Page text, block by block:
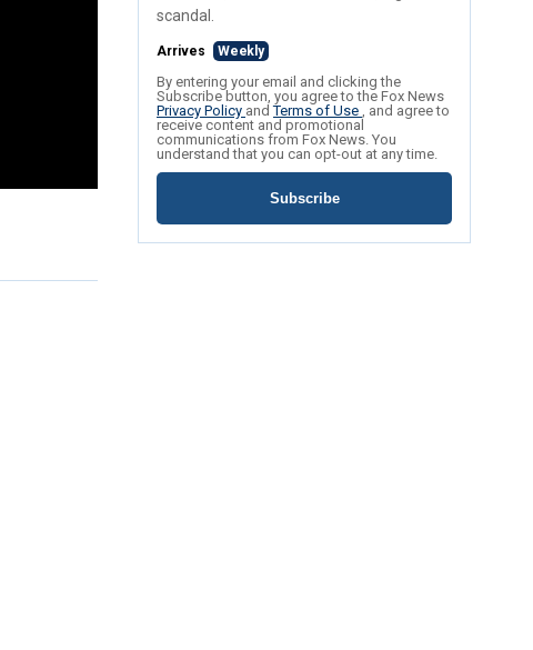
scandal.
Arrives Weekly
By entering your email and clicking the
Subscribe button, you agree to the Fox News
Privacy Policy andTerms of Use , and agree to
receive content and promotional
communications from Fox News. You
understand that you can opt-out at any time.
Subscribe